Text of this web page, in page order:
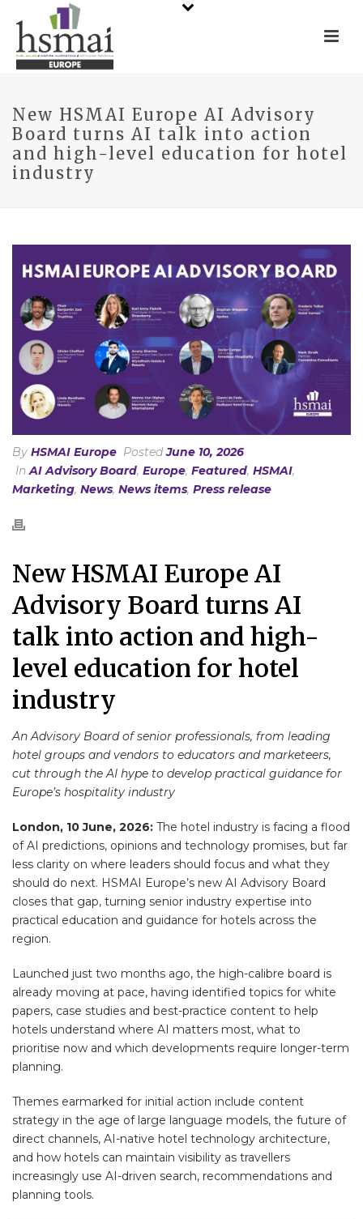
New HSMAI Europe AI Advisory
Board turns AI talk into action
and high-level education for hotel
industry
By HSMAI Europe PostedJune 10, 2026
InAI Advisory Board, Europe, Featured, HSMAI,
Marketing, News, News items, Press release
New HSMAI Europe AI
Advisory Board turns AI
talk into action and high-
level education for hotel
industry
An Advisory Board of senior professionals, from leading
hotel groups and vendors to educators and marketeers,
cut through the AI hype to develop practical guidance for
Europe’s hospitality industry
London, 10 June, 2026: The hotel industry is facing a flood
of AI predictions, opinions and technology promises, but far
less clarity on where leaders should focus and what they
should do next. HSMAI Europe’s new AI Advisory Board
closes that gap, turning senior industry expertise into
practical education and guidance for hotels across the
region.
Launched just two months ago, the high-calibre board is
already moving at pace, having identified topics for white
papers, case studies and best-practice content to help
hotels understand where AI matters most, what to
prioritise now and which developments require longer-term
planning.
Themes earmarked for initial action include content
strategy in the age of large language models, the future of
direct channels, AI-native hotel technology architecture,
and how hotels can maintain visibility as travellers
increasingly use AI-driven search, recommendations and
planning tools.